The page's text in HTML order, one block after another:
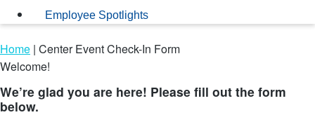
Employee Spotlights
Home | Center Event Check-In Form
Welcome!
We’re glad you are here! Please fill out the form
below.